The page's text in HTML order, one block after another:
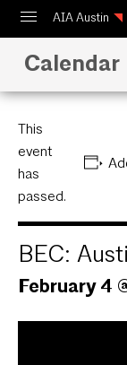
AIA Austin
Calendar
Design Austin
Calendar
This
event
has
passed.
BEC:
February 4